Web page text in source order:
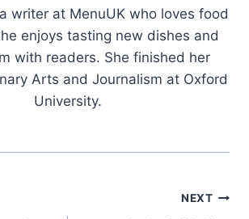
writer at MenuUK who loves food
enjoys tasting new dishes and
with readers. She finished her
Arts and Journalism at Oxford
University.
NEXT